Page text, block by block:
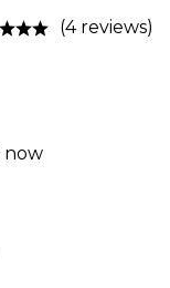
(4 reviews)
now